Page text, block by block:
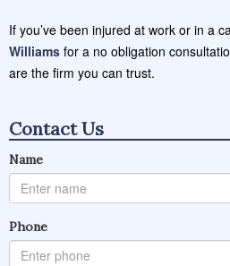
If you’ve been injured at work or in a
Williams for a no obligation
are the firm you can trust.
Contact Us
Name
Phone